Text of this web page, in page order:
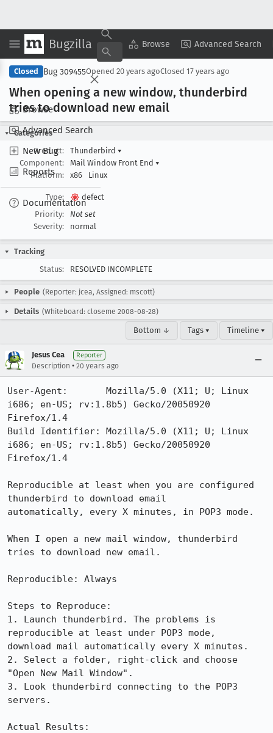
Bugzilla Browse Advanced Search
Browse
Advanced Search
New Bug
Reports
Documentation
Copy Summary ▾ View ▾
Closed Bug 309455Opened 20 years agoClosed 17 years ago
When opening a new window, thunderbird
tries to download new email
Categories
Product:
Thunderbird ▾
Component:
Mail Window Front End ▾
Platform:
x86 Linux
Type:
defect
Priority:
Not set
Severity:
normal
Tracking
Status:
RESOLVED INCOMPLETE
People (Reporter: jcea, Assigned: mscott)
Details (Whiteboard: closeme 2008-08-28)
Bottom ↓ Tags ▾ Timeline ▾
Jesus Cea Reporter
Description • 20 years ago
User-Agent:       Mozilla/5.0 (X11; U; Linux
i686; en-US; rv:1.8b5) Gecko/20050920
Firefox/1.4
Build Identifier: Mozilla/5.0 (X11; U; Linux
i686; en-US; rv:1.8b5) Gecko/20050920
Firefox/1.4
Reproducible at least when you are configured
thunderbird to download email
automatically, every X minutes, in POP3 mode.
When I open a new mail window, thunderbird
tries to download new email.
Reproducible: Always
Steps to Reproduce:
1. Launch thunderbird. The problems is
reproducible at least under POP3 mode,
download mail automatically every X minutes.
2. Select a folder, right-click and choose
"Open New Mail Window".
3. Look thunderbird connecting to the POP3
servers.
Actual Results: